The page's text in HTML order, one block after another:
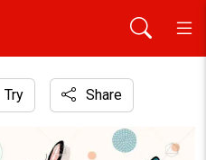
for decoration
Try Share